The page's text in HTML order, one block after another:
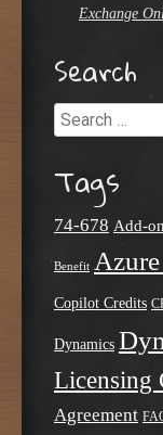
Exchange
Search
Search
Tags
74-678 Add-on
Benefit
Copilot Credits
Dynamics
Licensing
Agreement